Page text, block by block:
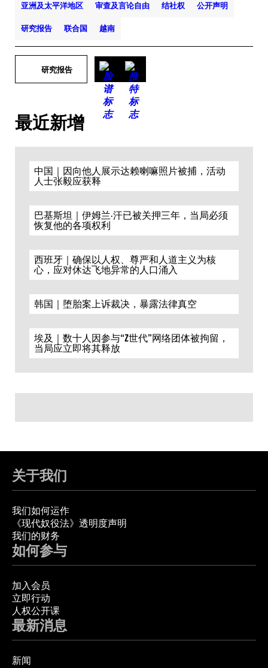
亚洲及太平洋地区 审查及言论自由 结社权 公开声明
研究报告 联合国 越南
研究报告
最近新增
中国｜因向他人展示达赖喇嘛照片被捕，活动
人士张毅应获释
巴基斯坦｜伊姆兰·汗已被关押三年，当局必须
恢复他的各项权利
西班牙｜确保以人权、尊严和人道主义为核
心，应对休达飞地异常的人口涌入
韩国｜堕胎案上诉裁决，暴露法律真空
埃及｜数十人因参与“Z世代”网络团体被拘留，
当局应立即将其释放
关于我们
我们如何运作
《现代奴役法》透明度声明
我们的财务
如何参与
加入会员
立即行动
人权公开课
最新消息
新闻